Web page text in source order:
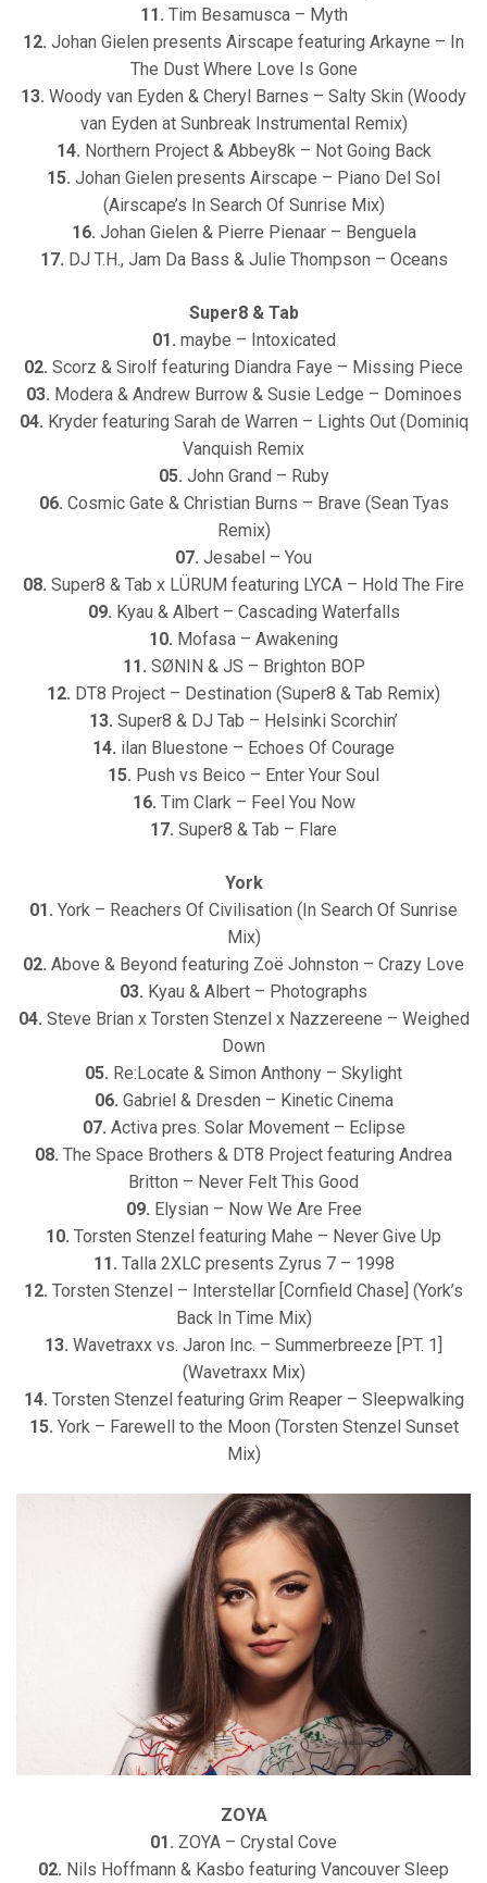
11. Tim Besamusca – Myth
12. Johan Gielen presents Airscape featuring Arkayne – In
The Dust Where Love Is Gone
13. Woody van Eyden & Cheryl Barnes – Salty Skin (Woody
van Eyden at Sunbreak Instrumental Remix)
14. Northern Project & Abbey8k – Not Going Back
15. Johan Gielen presents Airscape – Piano Del Sol
(Airscape’s In Search Of Sunrise Mix)
16. Johan Gielen & Pierre Pienaar – Benguela
17. DJ T.H., Jam Da Bass & Julie Thompson – Oceans
Super8 & Tab
01. maybe – Intoxicated
02. Scorz & Sirolf featuring Diandra Faye – Missing Piece
03. Modera & Andrew Burrow & Susie Ledge – Dominoes
04. Kryder featuring Sarah de Warren – Lights Out (Dominiq
Vanquish Remix
05. John Grand – Ruby
06. Cosmic Gate & Christian Burns – Brave (Sean Tyas
Remix)
07. Jesabel – You
08. Super8 & Tab x LÜRUM featuring LYCA – Hold The Fire
09. Kyau & Albert – Cascading Waterfalls
10. Mofasa – Awakening
11. SØNIN & JS – Brighton BOP
12. DT8 Project – Destination (Super8 & Tab Remix)
13. Super8 & DJ Tab – Helsinki Scorchin’
14. ilan Bluestone – Echoes Of Courage
15. Push vs Beico – Enter Your Soul
16. Tim Clark – Feel You Now
17. Super8 & Tab – Flare
York
01. York – Reachers Of Civilisation (In Search Of Sunrise
Mix)
02. Above & Beyond featuring Zoë Johnston – Crazy Love
03. Kyau & Albert – Photographs
04. Steve Brian x Torsten Stenzel x Nazzereene – Weighed
Down
05. Re:Locate & Simon Anthony – Skylight
06. Gabriel & Dresden – Kinetic Cinema
07. Activa pres. Solar Movement – Eclipse
08. The Space Brothers & DT8 Project featuring Andrea
Britton – Never Felt This Good
09. Elysian – Now We Are Free
10. Torsten Stenzel featuring Mahe – Never Give Up
11. Talla 2XLC presents Zyrus 7 – 1998
12. Torsten Stenzel – Interstellar [Cornfield Chase] (York’s
Back In Time Mix)
13. Wavetraxx vs. Jaron Inc. – Summerbreeze [PT. 1]
(Wavetraxx Mix)
14. Torsten Stenzel featuring Grim Reaper – Sleepwalking
15. York – Farewell to the Moon (Torsten Stenzel Sunset
Mix)
ZOYA
01. ZOYA – Crystal Cove
02. Nils Hoffmann & Kasbo featuring Vancouver Sleep